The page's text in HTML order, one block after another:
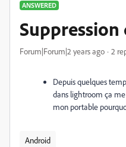
ANSWERED
Forum|Forum|2 years ago 2
Depuis quelques
dans lightroom ça
mon portable
Android